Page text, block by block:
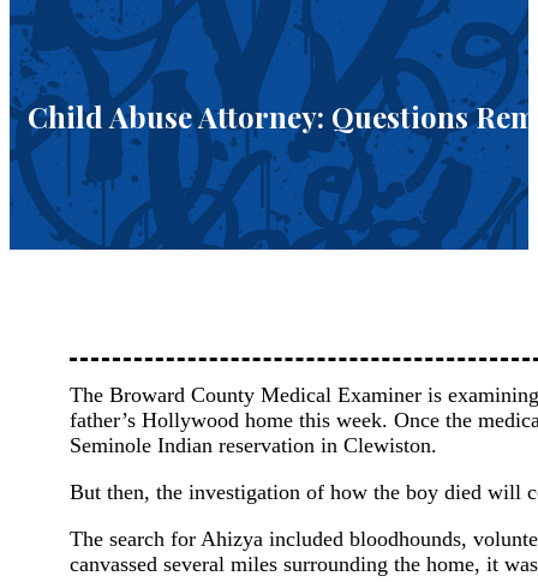
Child Abuse Attorney: Questions
The Broward County Medical Examiner is
father’s Hollywood home this week. Once the
Seminole Indian reservation in Clewiston.
But then, the investigation of how the boy died will
The search for Ahizya included bloodhounds,
canvassed several miles surrounding the home, it